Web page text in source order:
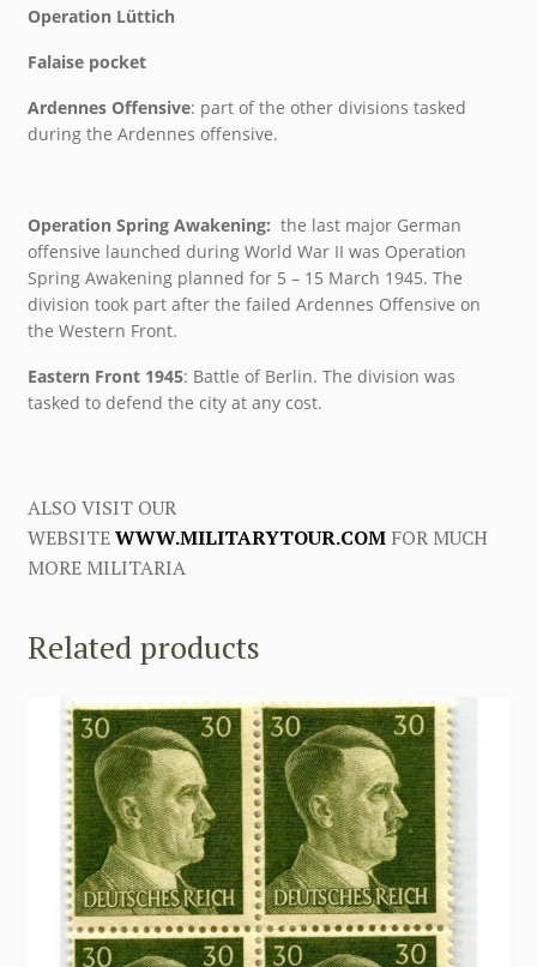
Operation Lüttich
Falaise pocket
Ardennes Offensive: part of the other divisions tasked
during the Ardennes offensive.
Operation Spring Awakening: the last major German
offensive launched during World War II was Operation
Spring Awakening planned for 5 – 15 March 1945. The
division took part after the failed Ardennes Offensive on
the Western Front.
Eastern Front 1945: Battle of Berlin. The division was
tasked to defend the city at any cost.
ALSO VISIT OUR
WEBSITEWWW.MILITARYTOUR.COMFOR MUCH
MORE MILITARIA
Related products